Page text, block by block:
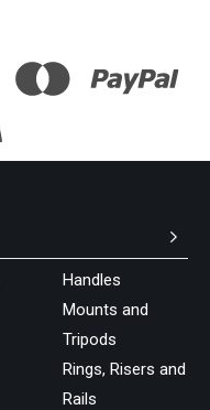
Handles
Mounts and
Tripods
Rings, Risers and
Rails